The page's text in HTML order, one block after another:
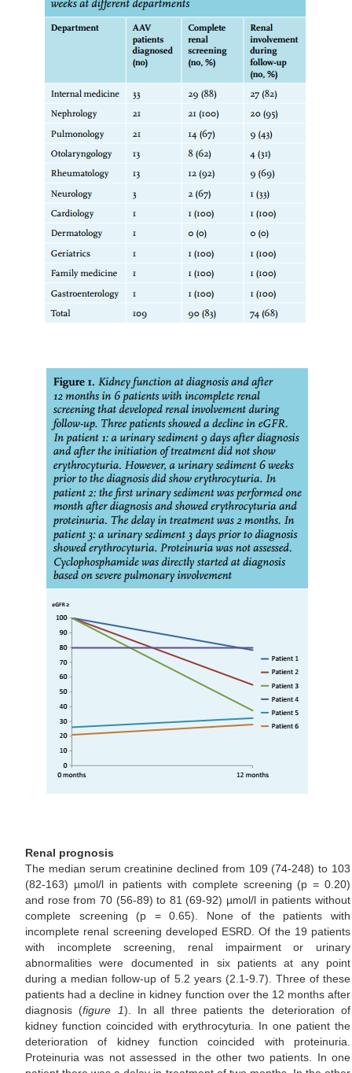
Renal prognosis
The median serum creatinine declined from 109 (74-248) to 103
(82-163) µmol/l in patients with complete screening (p = 0.20)
and rose from 70 (56-89) to 81 (69-92) µmol/l in patients without
complete screening (p = 0.65). None of the patients with
incomplete renal screening developed ESRD. Of the 19 patients
with incomplete screening, renal impairment or urinary
abnormalities were documented in six patients at any point
during a median follow-up of 5.2 years (2.1-9.7). Three of these
patients had a decline in kidney function over the 12 months after
diagnosis (figure 1). In all three patients the deterioration of
kidney function coincided with erythrocyturia. In one patient the
deterioration of kidney function coincided with proteinuria.
Proteinuria was not assessed in the other two patients. In one